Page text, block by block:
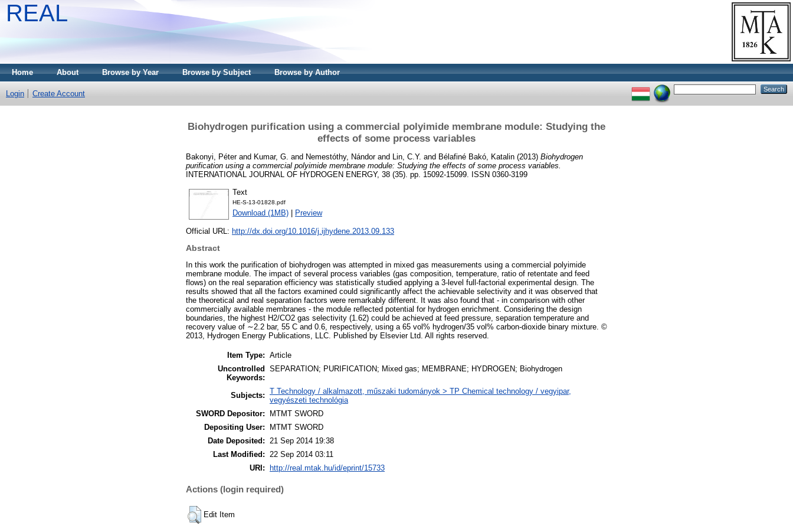
REAL
Home About Browse by Year Browse by Subject Browse by Author
Login Create Account
Biohydrogen purification using a commercial polyimide membrane module: Studying the
effects of some process variables
Bakonyi, Péterand Kumar, G. and Nemestóthy, Nándorand Lin, C.Y. and Bélafiné Bakó, Katalin (2013) Biohydrogen
purification using a commercial polyimide membrane module: Studying the effects of some process variables.
INTERNATIONAL JOURNAL OF HYDROGEN ENERGY, 38 (35). pp. 15092-15099. ISSN 0360-3199
Text
HE-S-13-01828.pdf
Download (1MB) Preview
Official URL: http://dx.doi.org/10.1016/j.ijhydene.2013.09.133
Abstract
In this work the purification of biohydrogen was attempted in mixed gas measurements using a commercial polyimide
membrane module. The impact of several process variables (gas composition, temperature, ratio of retentate and feed
flows) on the real separation efficiency was statistically studied applying a 3-level full-factorial experimental design. The
results showed that all the factors examined could significantly affect the achievable selectivity and it was observed that
the theoretical and real separation factors were remarkably different. It was also found that - in comparison with other
commercially available membranes - the module reflected potential for hydrogen enrichment. Considering the design
boundaries, the highest H2/CO2 gas selectivity (1.62) could be achieved at feed pressure, separation temperature and
recovery value of ∼2.2 bar, 55 C and 0.6, respectively, using a 65 vol% hydrogen/35 vol% carbon-dioxide binary mixture. ©
2013, Hydrogen Energy Publications, LLC. Published by Elsevier Ltd. All rights reserved.
Item Type: Article
Uncontrolled
Keywords:
SEPARATION; PURIFICATION; Mixed gas; MEMBRANE; HYDROGEN; Biohydrogen
Subjects: T Technology / alkalmazott, műszaki tudományok > TP Chemical technology / vegyipar,
vegyészeti technológia
SWORD Depositor:
MTMT SWORD
Depositing User:
MTMT SWORD
Date Deposited:
21 Sep 2014 19:38
Last Modified:
22 Sep 2014 03:11
URI:
http://real.mtak.hu/id/eprint/15733
Actions (login required)
Edit Item